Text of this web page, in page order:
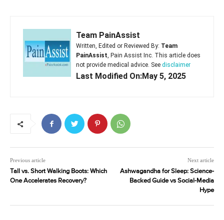
Team PainAssist
Written, Edited or Reviewed By: Team
PainAssist, Pain Assist Inc. This article does
not provide medical advice. See disclaimer
Last Modified On:May 5, 2025
Previous article
Tall vs. Short Walking Boots: Which
One Accelerates Recovery?
Next article
Ashwagandha for Sleep: Science-
Backed Guide vs Social-Media
Hype